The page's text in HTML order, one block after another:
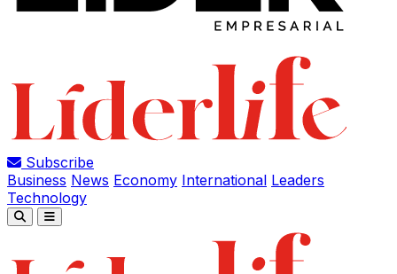
Subscribe
Business News Economy International Leaders
Technology